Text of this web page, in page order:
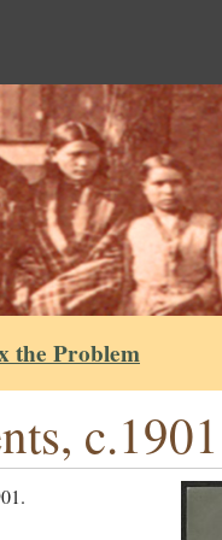
the Problem
c.1901